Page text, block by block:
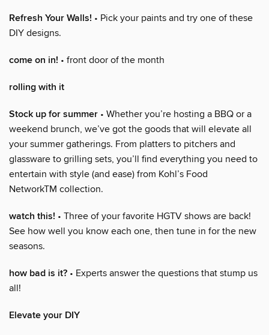
Refresh Your Walls! • Pick your paints and try one of these
DIY designs.
come on in! • front door of the month
rolling with it
Stock up for summer • Whether you’re hosting a BBQ or a
weekend brunch, we’ve got the goods that will elevate all
your summer gatherings. From platters to pitchers and
glassware to grilling sets, you’ll find everything you need to
entertain with style (and ease) from Kohl’s Food
NetworkTM collection.
watch this! • Three of your favorite HGTV shows are back!
See how well you know each one, then tune in for the new
seasons.
how bad is it? • Experts answer the questions that stump us
all!
Elevate your DIY